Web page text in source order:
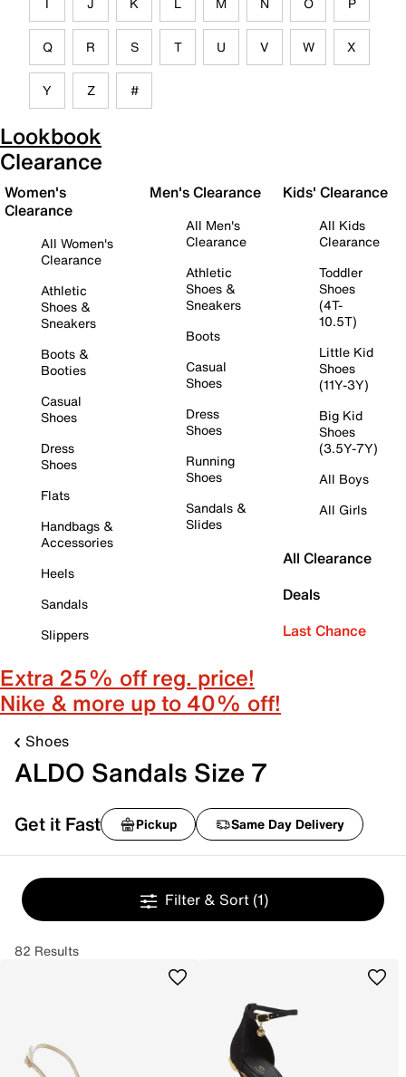
Q R S T U V W X
Y Z #
Lookbook
Clearance
Women's
Clearance
All Women's
Clearance
Athletic
Shoes &
Sneakers
Boots &
Booties
Casual
Shoes
Dress
Shoes
Flats
Handbags &
Accessories
Heels
Sandals
Slippers
Men's Clearance
All Men's
Clearance
Athletic
Shoes &
Sneakers
Boots
Casual
Shoes
Dress
Shoes
Running
Shoes
Sandals &
Slides
Kids' Clearance
All Kids
Clearance
Toddler
Shoes
(4T-
10.5T)
Little Kid
Shoes
(11Y-3Y)
Big Kid
Shoes
(3.5Y-7Y)
All Boys
All Girls
All Clearance
Deals
Last Chance
Extra 25% off reg. price!
Nike & more up to 40% off!
Shoes
ALDO Sandals Size 7
Get it Fast Pickup Same Day Delivery
Filter & Sort (1)
82 Results